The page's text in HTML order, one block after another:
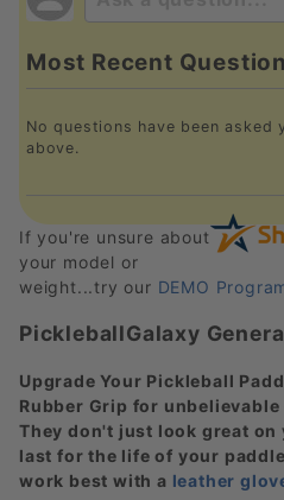
Most Recent
No questions have been asked
above.
If you're unsure about
your model or
weight...try our DEMO
PickleballGalaxy
Upgrade Your Pickleball
Rubber Grip for
They don't just look great
last for the life of your
work best with a leather